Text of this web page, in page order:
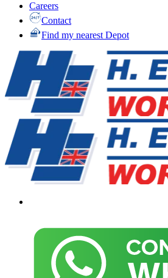
Careers
Contact
Find my nearest Depot